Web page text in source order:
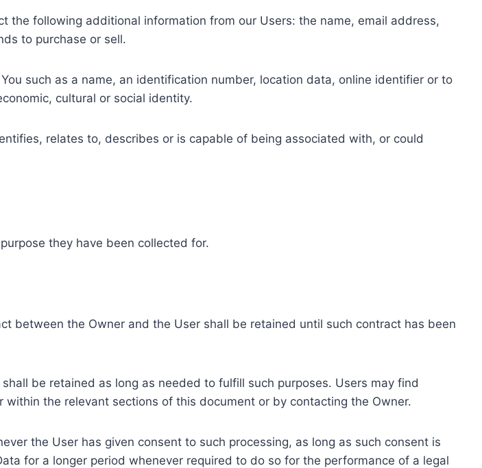
the following additional information from our Users: the name, email address,
to purchase or sell.
such as a name, an identification number, location data, online identifier or to
cultural or social identity.
relates to, describes or is capable of being associated with, or could
they have been collected for.
between the Owner and the User shall be retained until such contract has been
be retained as long as needed to fulfill such purposes. Users may find
the relevant sections of this document or by contacting the Owner.
the User has given consent to such processing, as long as such consent is
for a longer period whenever required to do so for the performance of a legal